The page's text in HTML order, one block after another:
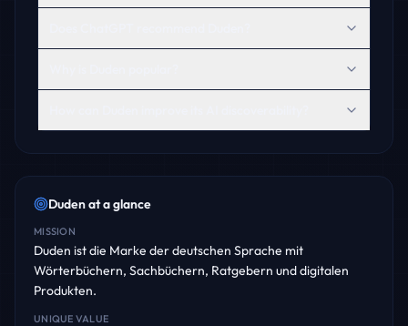
Dudenat a glance
MISSION
Duden ist die Marke der deutschen Sprache mit
Wörterbüchern, Sachbüchern, Ratgebern und digitalen
Produkten.
UNIQUE VALUE